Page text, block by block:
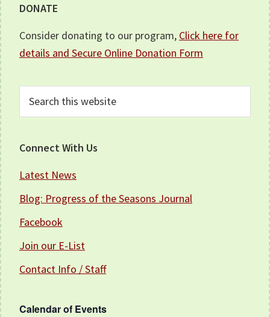
Footer
DONATE
Consider donating to our program, Click here for
details and Secure Online Donation Form
Connect With Us
Latest News
Blog: Progress of the Seasons Journal
Facebook
Join our E-List
Contact Info / Staff
Calendar of Events